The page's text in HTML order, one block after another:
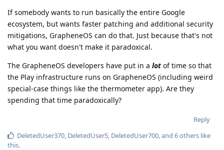
If somebody wants to run basically the entire Google
ecosystem, but wants faster patching and additional security
mitigations, GrapheneOS can do that. Just because that's not
what you want doesn't make it paradoxical.
The GrapheneOS developers have put in a lot of time so that
the Play infrastructure runs on GrapheneOS (including weird
special-case things like the thermometer app). Are they
spending that time paradoxically?
Reply
DeletedUser370, DeletedUser5, DeletedUser700, and 6others like
this.